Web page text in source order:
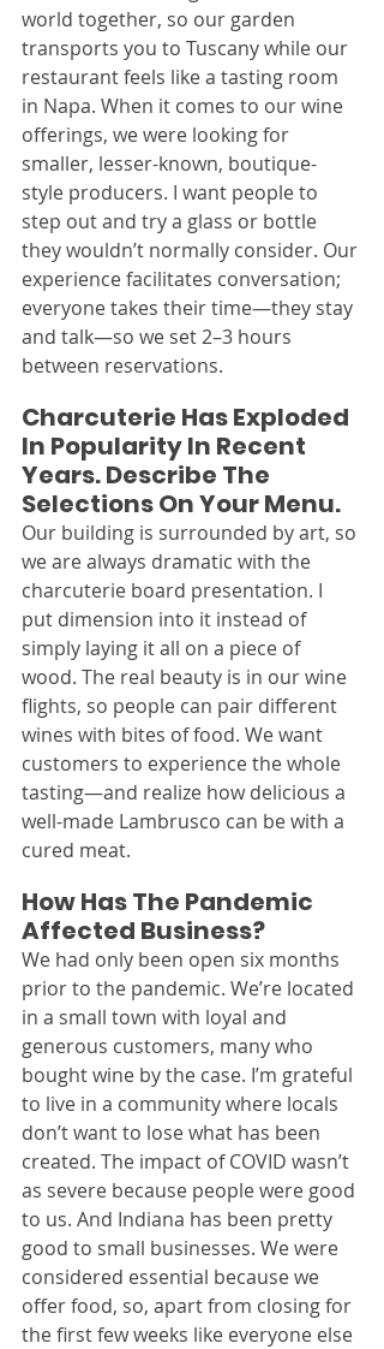
world together, so our garden
transports you to Tuscany while our
restaurant feels like a tasting room
in Napa. When it comes to our wine
offerings, we were looking for
smaller, lesser-known, boutique-
style producers. I want people to
step out and try a glass or bottle
they wouldn’t normally consider. Our
experience facilitates conversation;
everyone takes their time—they stay
and talk—so we set 2–3 hours
between reservations.
Charcuterie Has Exploded
In Popularity In Recent
Years. Describe The
Selections On Your Menu.
Our building is surrounded by art, so
we are always dramatic with the
charcuterie board presentation. I
put dimension into it instead of
simply laying it all on a piece of
wood. The real beauty is in our wine
flights, so people can pair different
wines with bites of food. We want
customers to experience the whole
tasting—and realize how delicious a
well-made Lambrusco can be with a
cured meat.
How Has The Pandemic
Affected Business?
We had only been open six months
prior to the pandemic. We’re located
in a small town with loyal and
generous customers, many who
bought wine by the case. I’m grateful
to live in a community where locals
don’t want to lose what has been
created. The impact of COVID wasn’t
as severe because people were good
to us. And Indiana has been pretty
good to small businesses. We were
considered essential because we
offer food, so, apart from closing for
the first few weeks like everyone else